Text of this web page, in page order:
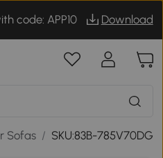
code: APP10 Download
Sofas / SKU:83B-785V70DG